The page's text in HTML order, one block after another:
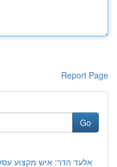
Report Page
Go
אלעד הדר: איש מקצוע